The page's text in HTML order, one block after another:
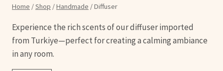
Home /Shop /Handmade /Diffuser
Experience the rich scents of our diffuser imported
from Turkiye—perfect for creating a calming ambiance
in any room.